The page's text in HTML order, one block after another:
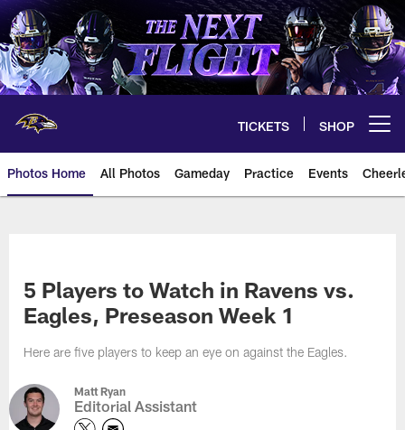
Skip
to
main
content
TICKETS SHOP
Photos Home All Photos Gameday Practice Events
5 Players to Watch in Ravens vs.
Eagles, Preseason Week 1
Here are five players to keep an eye on against the Eagles.
Matt Ryan
Editorial Assistant